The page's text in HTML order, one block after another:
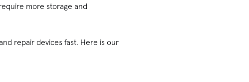
more storage and
repair devices fast. Here is our